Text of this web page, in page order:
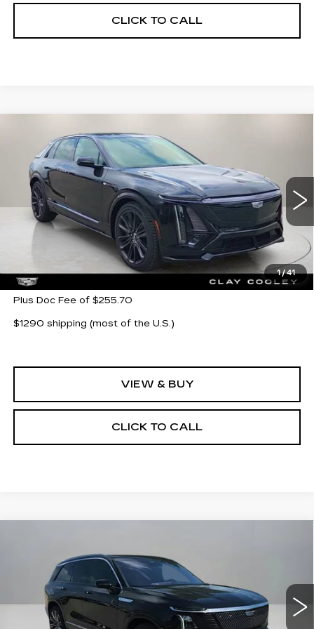
CLICK TO CALL
1/41
2026CADILLAC LYRIQ
SERIES PREMIUM
Price Drop
VIN:1GYXP3RL7TZ600081Stock:TZ600081 Model:6MD26
272 mi Ext. Int.
$7,500
SAVINGS CLAY COOLEY PRICE
Less
$86,905
Plus Doc Fee of $255.70
$1290 shipping (most of the U.S.)
VIEW & BUY
CLICK TO CALL
Compare Vehicle
PREMIUM LUXURY
1GYC3MML2TZ704162Stock: TZ704162R
1299 mi Ext. Int.
SAVINGS CLAY COOLEY PRICE